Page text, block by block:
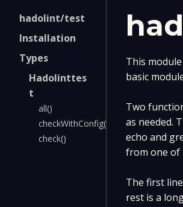
hadolint/test
Installation
Types
Hadolinttes
t
all()
checkWithConfig()
check()
This
basic
Two
as needed.
echo and
from one of
The first
rest is a